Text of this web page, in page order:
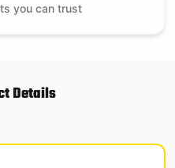
you can trust
Details